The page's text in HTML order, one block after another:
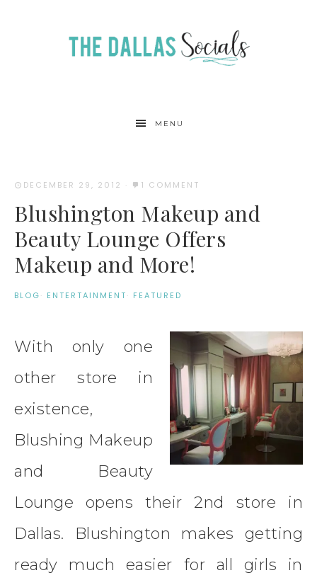
MENU
DECEMBER 29, 2012 · 1 COMMENT
Blushington Makeup and
Beauty Lounge Offers
Makeup and More!
BLOG· ENTERTAINMENT· FEATURED
With only one
other store in
existence,
Blushing Makeup
and Beauty
Lounge opens their 2nd store in
Dallas. Blushington makes getting
ready much easier for all girls in